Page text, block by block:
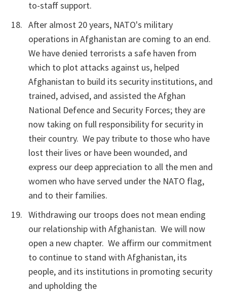
to-staff support.
After almost 20 years, NATO's military
operations in Afghanistan are coming to an end.
We have denied terrorists a safe haven from
which to plot attacks against us, helped
Afghanistan to build its security institutions, and
trained, advised, and assisted the Afghan
National Defence and Security Forces; they are
now taking on full responsibility for security in
their country. We pay tribute to those who have
lost their lives or have been wounded, and
express our deep appreciation to all the men and
women who have served under the NATO flag,
and to their families.
Withdrawing our troops does not mean ending
our relationship with Afghanistan. We will now
open a new chapter. We affirm our commitment
to continue to stand with Afghanistan, its
people, and its institutions in promoting security
and upholding the